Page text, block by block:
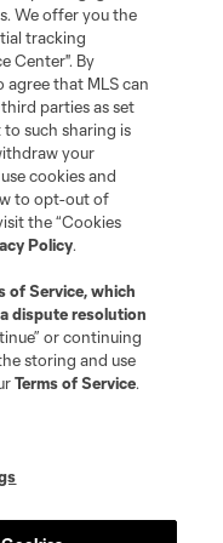
L.L.C. (“MLS”). The names
common law trademarks of
Any unauthorized use
We offer you the
tracking
Center". By
agree that MLS can
parties as set
to such sharing is
your
cookies and
to opt-out of
the “Cookies
Policy.
of Service, which
dispute resolution
or continuing
storing and use
Terms of Service.